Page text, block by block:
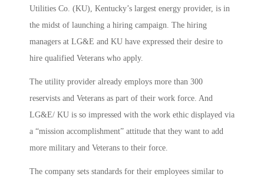
Utilities Co. (KU), Kentucky’s largest energy provider, is in
the midst of launching a hiring campaign. The hiring
managers at LG&E and KU have expressed their desire to
hire qualified Veterans who apply.
The utility provider already employs more than 300
reservists and Veterans as part of their work force. And
LG&E/ KU is so impressed with the work ethic displayed via
a “mission accomplishment” attitude that they want to add
more military and Veterans to their force.
The company sets standards for their employees similar to